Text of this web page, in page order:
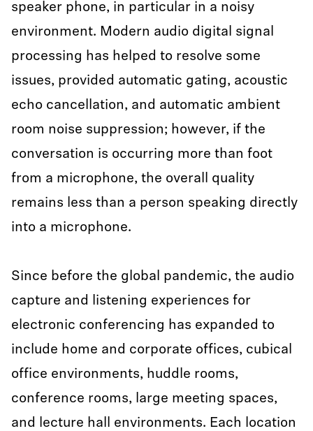
speaker phone, in particular in a noisy
environment. Modern audio digital signal
processing has helped to resolve some
issues, provided automatic gating, acoustic
echo cancellation, and automatic ambient
room noise suppression; however, if the
conversation is occurring more than foot
from a microphone, the overall quality
remains less than a person speaking directly
into a microphone.
Since before the global pandemic, the audio
capture and listening experiences for
electronic conferencing has expanded to
include home and corporate offices, cubical
office environments, huddle rooms,
conference rooms, large meeting spaces,
and lecture hall environments. Each location